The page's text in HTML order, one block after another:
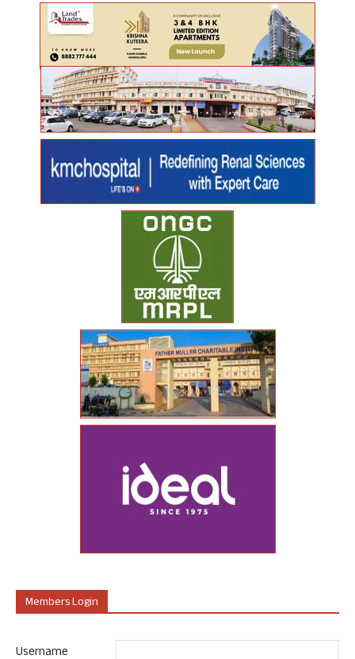
Members Login
Username